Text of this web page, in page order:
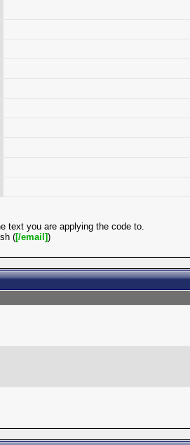
text you are applying the code to.
([/email])